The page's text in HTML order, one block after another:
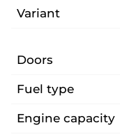
Variant
Doors
Fuel type
Engine capacity